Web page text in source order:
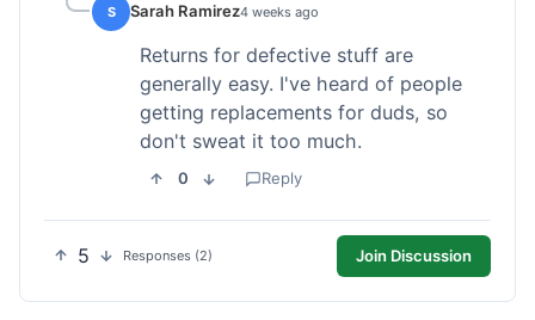
S Sarah Ramirez4 weeks ago
Returns for defective stuff are
generally easy. I've heard of people
getting replacements for duds, so
don't sweat it too much.
0 Reply
5 Responses (2) Join Discussion